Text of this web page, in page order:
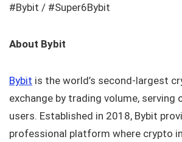
#Bybit / #Super6Bybit
About Bybit
Bybit is the world’s second-largest
exchange by trading volume, serving
users. Established in 2018, Bybit
professional platform where crypto